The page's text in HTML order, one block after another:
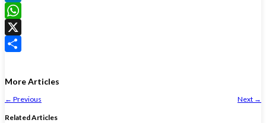
LinkedIn
WhatsApp
X
More Articles
← Previous Next →
Related Articles